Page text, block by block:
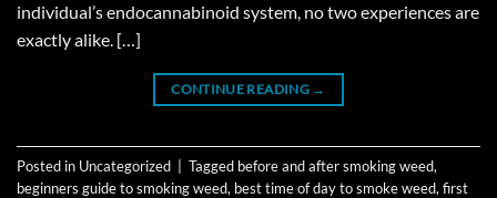
individual’s endocannabinoid system, no two experiences are
exactly alike. […]
CONTINUE READING →
Posted in Uncategorized Tagged before and after smoking weed,
beginners guide to smoking weed, best time of day to smoke weed, first